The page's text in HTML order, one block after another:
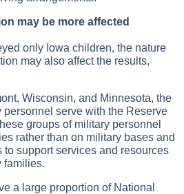
may be more affected
only Iowa children, the nature
may also affect the results,
Wisconsin, and Minnesota, the
personnel serve with the Reserve
groups of military personnel
rather than on military bases and
to support services and resources
families.
a large proportion of National